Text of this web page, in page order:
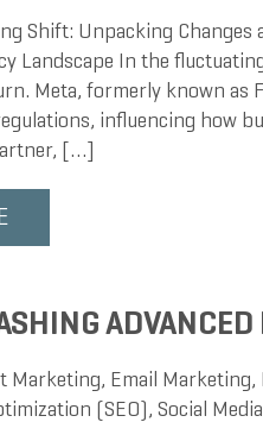
Shift: Unpacking
Landscape In the
Meta, formerly known as
influencing how
[…]
Marketing, Email Marketing,
(SEO), Social